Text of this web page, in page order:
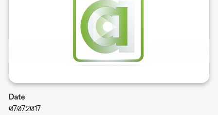
Date
07.07.2017